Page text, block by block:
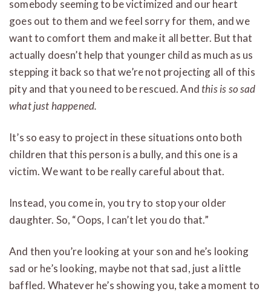
somebody seeming to be victimized and our heart
goes out to them and we feel sorry for them, and we
want to comfort them and make it all better. But that
actually doesn’t help that younger child as much as us
stepping it back so that we’re not projecting all of this
pity and that you need to be rescued. And this is so sad
what just happened.
It’s so easy to project in these situations onto both
children that this person is a bully, and this one is a
victim. We want to be really careful about that.
Instead, you come in, you try to stop your older
daughter. So, “Oops, I can’t let you do that.”
And then you’re looking at your son and he’s looking
sad or he’s looking, maybe not that sad, just a little
baffled. Whatever he’s showing you, take a moment to